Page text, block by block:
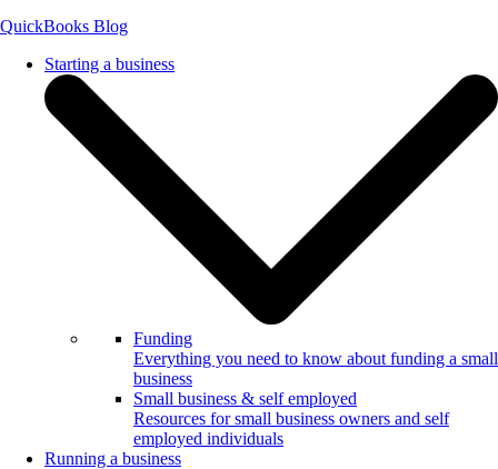
QuickBooks Blog
Starting a business
Funding
Everything you need to know about funding a small
business
Small business & self employed
Resources for small business owners and self
employed individuals
Running a business